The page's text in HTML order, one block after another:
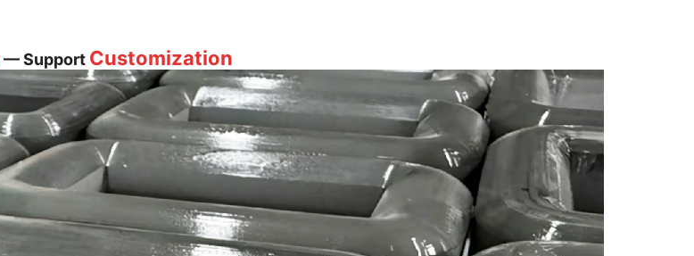
— Support Customization